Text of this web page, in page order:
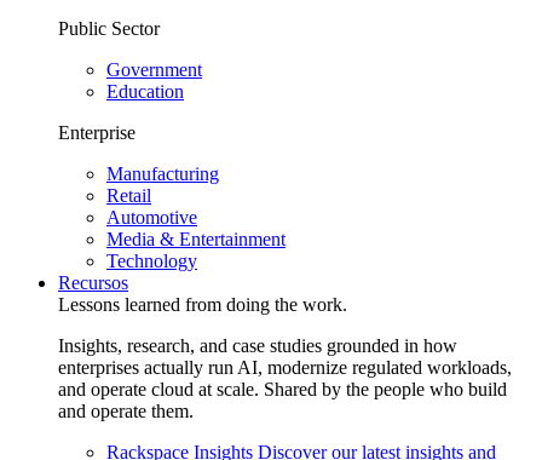
Public Sector
Government
Education
Enterprise
Manufacturing
Retail
Automotive
Media & Entertainment
Technology
Recursos
Lessons learned from doing the work.
Insights, research, and case studies grounded in how
enterprises actually run AI, modernize regulated workloads,
and operate cloud at scale. Shared by the people who build
and operate them.
Rackspace Insights Discover our latest insights and